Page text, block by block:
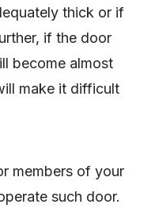
thick or if
if the door
become almost
make it difficult
members of your
such door.